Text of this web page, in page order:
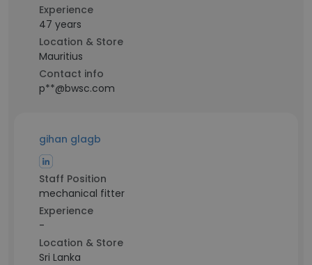
Experience
47 years
Location & Store
Mauritius
Contact info
p**@bwsc.com
gihan glagb
Staff Position
mechanical fitter
Experience
-
Location & Store
Sri Lanka